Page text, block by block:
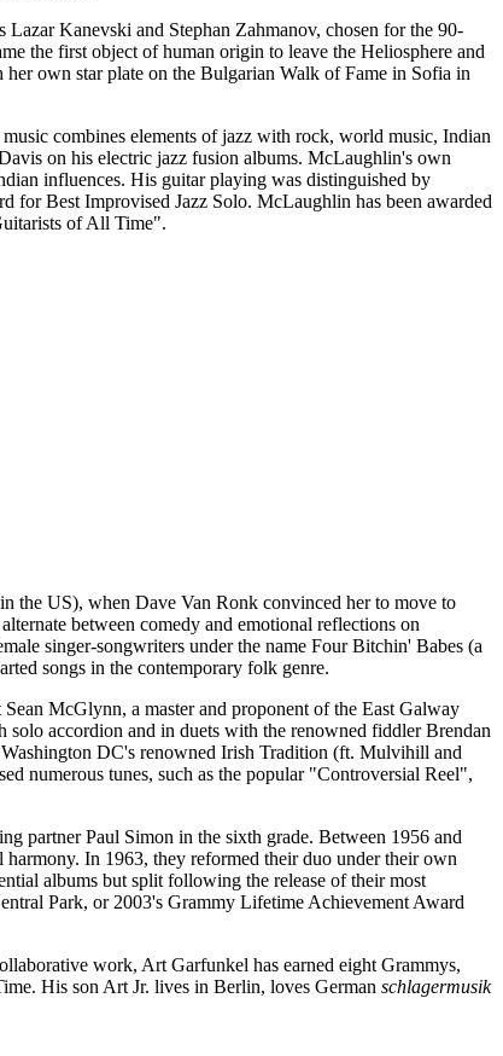
Kanevski and Stephan Zahmanov, chosen for the 90-
the first object of human origin to leave the Heliosphere and
own star plate on the Bulgarian Walk of Fame in Sofia in
combines elements of jazz with rock, world music, Indian
on his electric jazz fusion albums. McLaughlin's own
influences. His guitar playing was distinguished by
for Best Improvised Jazz Solo. McLaughlin has been awarded
of All Time".
the US), when Dave Van Ronk convinced her to move to
between comedy and emotional reflections on
singer-songwriters under the name Four Bitchin' Babes (a
songs in the contemporary folk genre.
McGlynn, a master and proponent of the East Galway
accordion and in duets with the renowned fiddler Brendan
DC's renowned Irish Tradition (ft. Mulvihill and
numerous tunes, such as the popular "Controversial Reel",
partner Paul Simon in the sixth grade. Between 1956 and
In 1963, they reformed their duo under their own
albums but split following the release of their most
Park, or 2003's Grammy Lifetime Achievement Award
work, Art Garfunkel has earned eight Grammys,
His son Art Jr. lives in Berlin, loves German schlagermusik